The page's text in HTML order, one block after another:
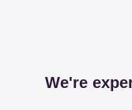
We're